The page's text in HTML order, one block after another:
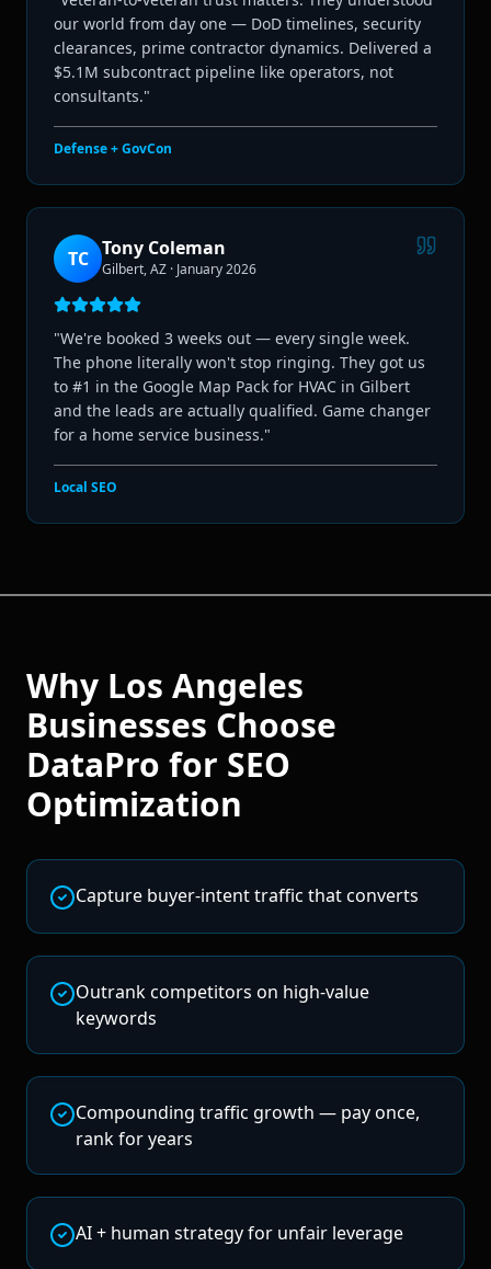
our world from day one — DoD timelines, security
clearances, prime contractor dynamics. Delivered a
$5.1M subcontract pipeline like operators, not
consultants."
Defense + GovCon
TC Tony Coleman
Gilbert, AZ · January 2026
"We're booked 3 weeks out — every single week.
The phone literally won't stop ringing. They got us
to #1 in the Google Map Pack for HVAC in Gilbert
and the leads are actually qualified. Game changer
for a home service business."
Local SEO
Why Los Angeles
Businesses Choose
DataPro for SEO
Optimization
Capture buyer-intent traffic that converts
Outrank competitors on high-value
keywords
Compounding traffic growth — pay once,
rank for years
AI + human strategy for unfair leverage